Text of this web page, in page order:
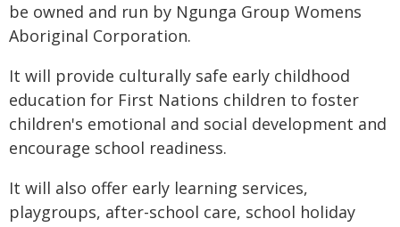
be owned and run by Ngunga Group Womens
Aboriginal Corporation.
It will provide culturally safe early childhood
education for First Nations children to foster
children's emotional and social development and
encourage school readiness.
It will also offer early learning services,
playgroups, after-school care, school holiday